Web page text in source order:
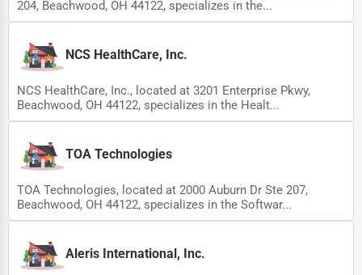
204, Beachwood, OH 44122, specializes in the...
NCS HealthCare, Inc.
NCS HealthCare, Inc., located at 3201 Enterprise Pkwy,
Beachwood, OH 44122, specializes in the Healt...
TOA Technologies
TOA Technologies, located at 2000 Auburn Dr Ste 207,
Beachwood, OH 44122, specializes in the Softwar...
Aleris International, Inc.